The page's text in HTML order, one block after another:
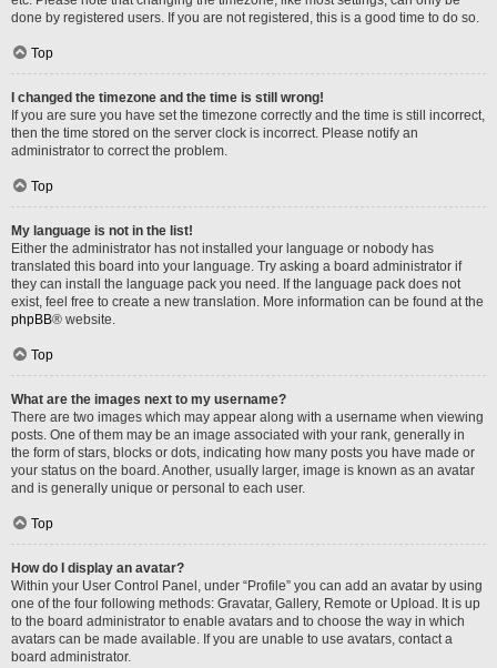
done by registered users. If you are not registered, this is a good time to do so.
Top
I changed the timezone and the time is still wrong!
If you are sure you have set the timezone correctly and the time is still incorrect,
then the time stored on the server clock is incorrect. Please notify an
administrator to correct the problem.
Top
My language is not in the list!
Either the administrator has not installed your language or nobody has
translated this board into your language. Try asking a board administrator if
they can install the language pack you need. If the language pack does not
exist, feel free to create a new translation. More information can be found at the
phpBB® website.
Top
What are the images next to my username?
There are two images which may appear along with a username when viewing
posts. One of them may be an image associated with your rank, generally in
the form of stars, blocks or dots, indicating how many posts you have made or
your status on the board. Another, usually larger, image is known as an avatar
and is generally unique or personal to each user.
Top
How do I display an avatar?
Within your User Control Panel, under “Profile” you can add an avatar by using
one of the four following methods: Gravatar, Gallery, Remote or Upload. It is up
to the board administrator to enable avatars and to choose the way in which
avatars can be made available. If you are unable to use avatars, contact a
board administrator.